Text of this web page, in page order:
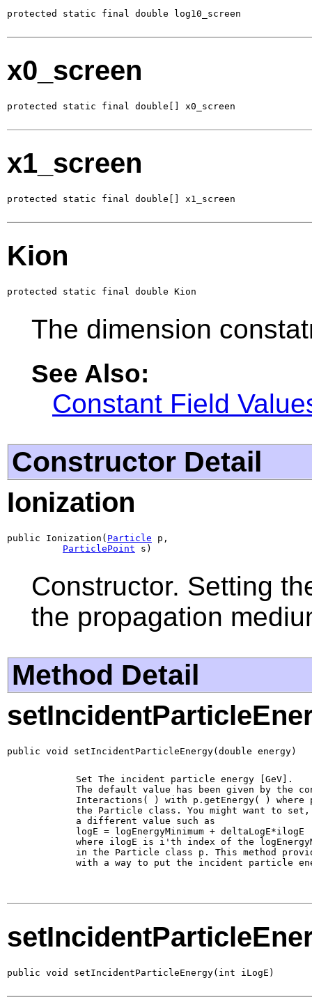
protected static final double log10_screen
x0_screen
protected static final double[] x0_screen
x1_screen
protected static final double[] x1_screen
Kion
protected static final double Kion
The dimension
See Also:
Constant Field
Constructor Detail
Ionization
public Ionization( Particle p,
ParticlePoint s)
Constructor. Setting
the propagation
Method Detail
public void setIncidentParticleEnergy(double energy)
        Set The incident particle energy [GeV].
The default value has been given by the
Interactions( ) with p.getEnergy( ) where
the Particle class. You might want to
        a different value such as
        logE = logEnergyMinimum + deltaLogE*ilogE
where ilogE is i'th index of the
in the Particle class p. This method
with a way to put the incident particle
public void setIncidentParticleEnergy(int iLogE)